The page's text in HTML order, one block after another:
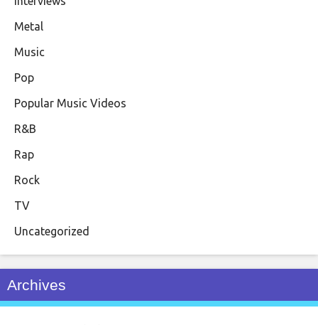
Metal
Music
Pop
Popular Music Videos
R&B
Rap
Rock
TV
Uncategorized
Archives